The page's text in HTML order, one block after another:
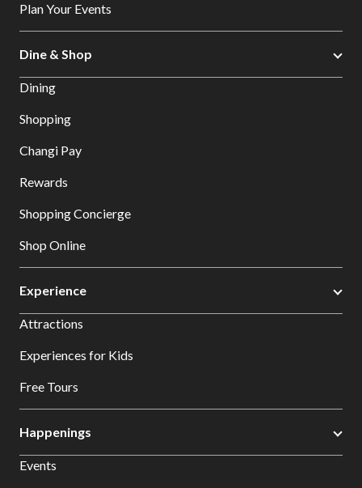
Plan Your Events
Dine & Shop
Dining
Shopping
Changi Pay
Rewards
Shopping Concierge
Shop Online
Experience
Attractions
Experiences for Kids
Free Tours
Happenings
Events